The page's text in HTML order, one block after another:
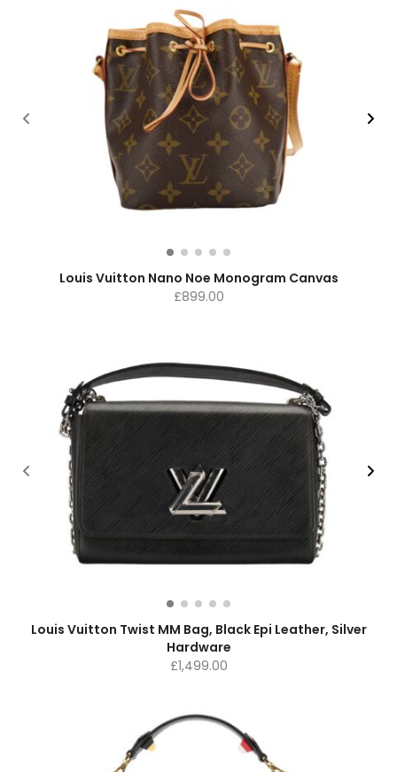
Louis Vuitton Nano Noe Monogram Canvas
£899.00
Louis Vuitton Twist MM Bag, Black Epi Leather, Silver
Hardware
£1,499.00